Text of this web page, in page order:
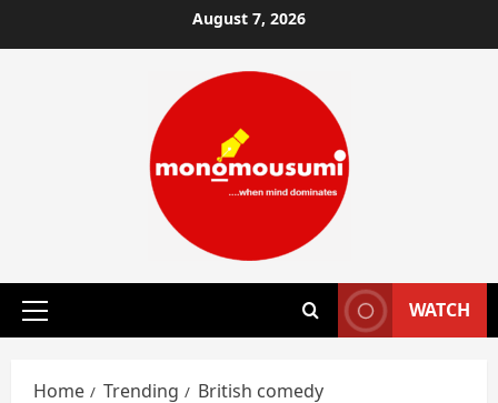
to
August 7, 2026
Primary
WATCH
Home Trending British comedy